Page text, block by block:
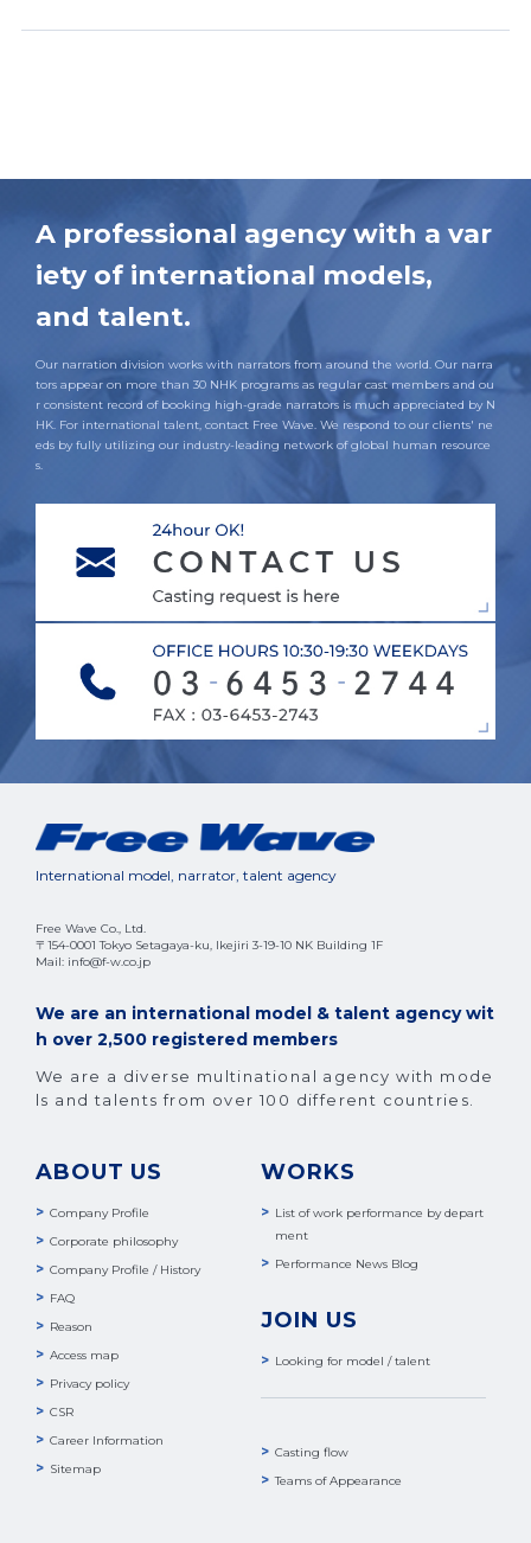
A professional agency with a var
iety of international models,
and talent.
Our narration division works with narrators from around the world. Our narra
tors appear on more than 30 NHK programs as regular cast members and ou
r consistent record of booking high-grade narrators is much appreciated by N
HK. For international talent, contact Free Wave. We respond to our clients' ne
eds by fully utilizing our industry-leading network of global human resource
s.
International model, narrator, talent agency
Free Wave Co., Ltd.
〒154-0001 Tokyo Setagaya-ku, Ikejiri 3-19-10 NK Building 1F
Mail: info@f-w.co.jp
We are an international model & talent agency wit
h over 2,500 registered members
We are a diverse multinational agency with mode
ls and talents from over 100 different countries.
ABOUT US
Company Profile
Corporate philosophy
Company Profile / History
FAQ
Reason
Access map
Privacy policy
CSR
Career Information
Sitemap
WORKS
List of work performance by depart
ment
Performance News Blog
JOIN US
Looking for model / talent
Casting flow
Teams of Appearance